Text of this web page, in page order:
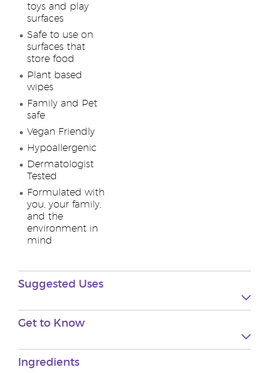
toys and play
surfaces
Safe to use on
surfaces that
store food
Plant based
wipes
Family and Pet
safe
Vegan Friendly
Hypoallergenic
Dermatologist
Tested
Formulated with
you, your family,
and the
environment in
mind
Suggested Uses
Get to Know
Ingredients